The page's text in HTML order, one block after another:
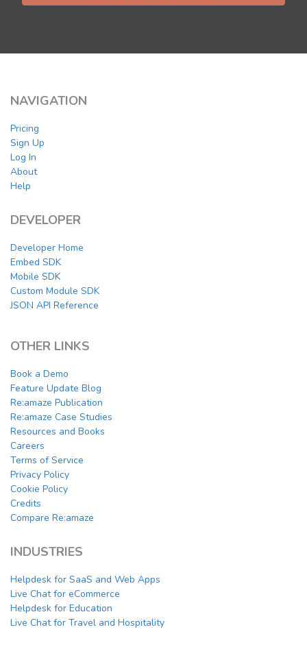
NAVIGATION
Pricing
Sign Up
Log In
About
Help
DEVELOPER
Developer Home
Embed SDK
Mobile SDK
Custom Module SDK
JSON API Reference
OTHER LINKS
Book a Demo
Feature Update Blog
Re:amaze Publication
Re:amaze Case Studies
Resources and Books
Careers
Terms of Service
Privacy Policy
Cookie Policy
Credits
Compare Re:amaze
INDUSTRIES
Helpdesk for SaaS and Web Apps
Live Chat for eCommerce
Helpdesk for Education
Live Chat for Travel and Hospitality